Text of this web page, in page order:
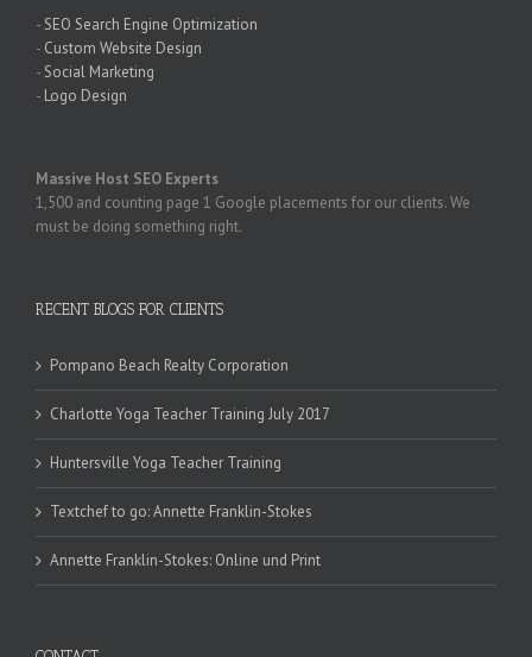
- SEO Search Engine Optimization
- Custom Website Design
- Social Marketing
- Logo Design
Massive Host SEO Experts
1,500 and counting page 1 Google placements for our clients. We
must be doing something right.
RECENT BLOGS FOR CLIENTS
Pompano Beach Realty Corporation
Charlotte Yoga Teacher Training July 2017
Huntersville Yoga Teacher Training
Textchef to go: Annette Franklin-Stokes
Annette Franklin-Stokes: Online und Print